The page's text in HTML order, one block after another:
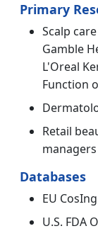
Primary
Scalp
Gamble
L'Oreal
Function
Retail
managers
Databases
EU
U.S. FDA